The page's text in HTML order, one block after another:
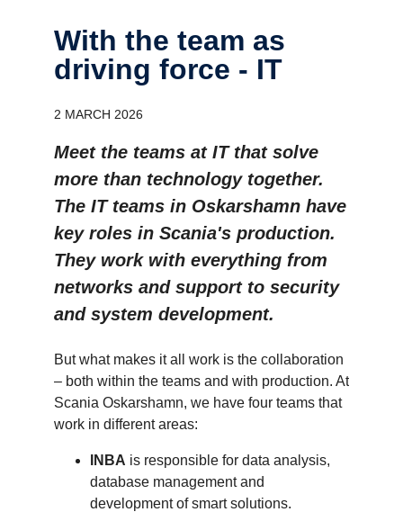
With the team as
driving force - IT
2 MARCH 2026
Meet the teams at IT that solve
more than technology together.
The IT teams in Oskarshamn have
key roles in Scania's production.
They work with everything from
networks and support to security
and system development.
But what makes it all work is the collaboration
– both within the teams and with production. At
Scania Oskarshamn, we have four teams that
work in different areas:
INBA is responsible for data analysis,
database management and
development of smart solutions.